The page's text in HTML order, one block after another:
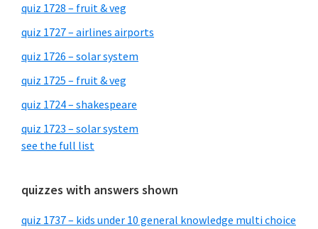
quiz 1728 – fruit & veg
quiz 1727 – airlines airports
quiz 1726 – solar system
quiz 1725 – fruit & veg
quiz 1724 – shakespeare
quiz 1723 – solar system
see the full list
quizzes with answers shown
quiz 1737 – kids under 10 general knowledge multi choice